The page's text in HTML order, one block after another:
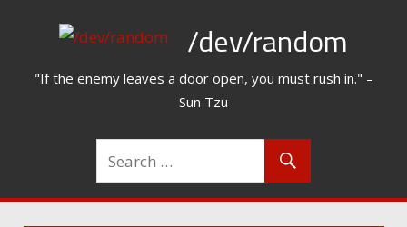
/dev/random
"If the enemy leaves a door open, you must rush in." –
Sun Tzu